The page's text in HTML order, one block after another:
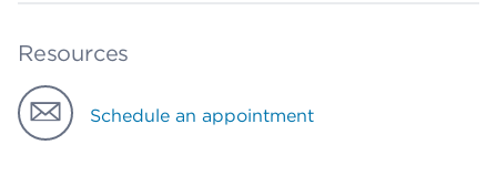
Resources
Schedule an appointment